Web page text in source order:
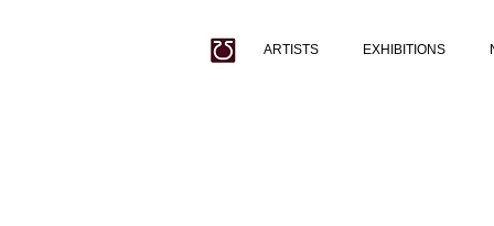
ARTISTS EXHIBITIONS